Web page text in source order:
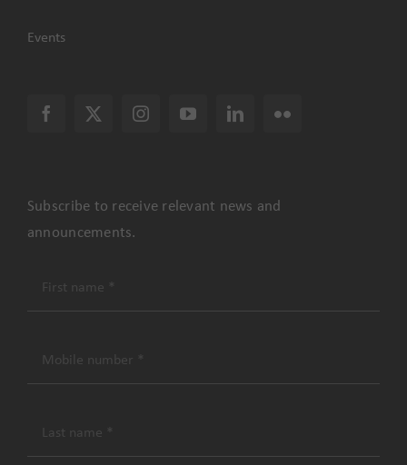
Events
Subscribe to receive relevant news and
announcements.